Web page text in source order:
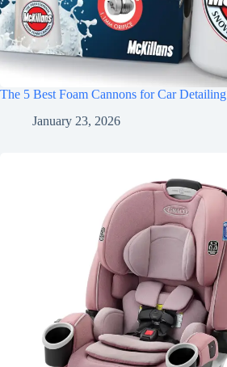
The 5 Best Foam Cannons for Car Detailing
January 23, 2026